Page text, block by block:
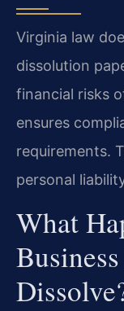
Virginia law
dissolution
financial risks
ensures
requirements.
personal
What